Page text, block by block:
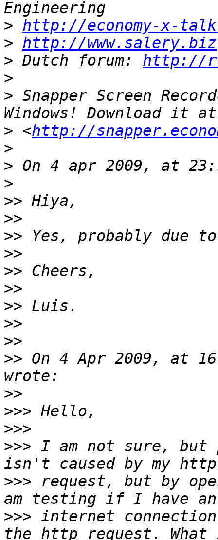
> http://economy-x-
> http://www.salery.biz
> Dutch forum: http://
>
> Snapper Screen
> <http://
>
>
>
>>
>>
>>
>>
>>
>>
>>
>>
>>
>> On 4 Apr 2009, at
>>
>>>
>>>
>>> I am not sure, but
>>> request, but by
>>> internet